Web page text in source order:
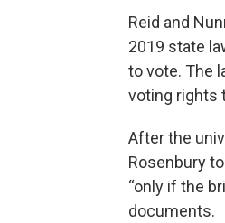
Reid and
2019 state
to vote. The
voting rights
After the
Rosenbury
“only if the
documents.